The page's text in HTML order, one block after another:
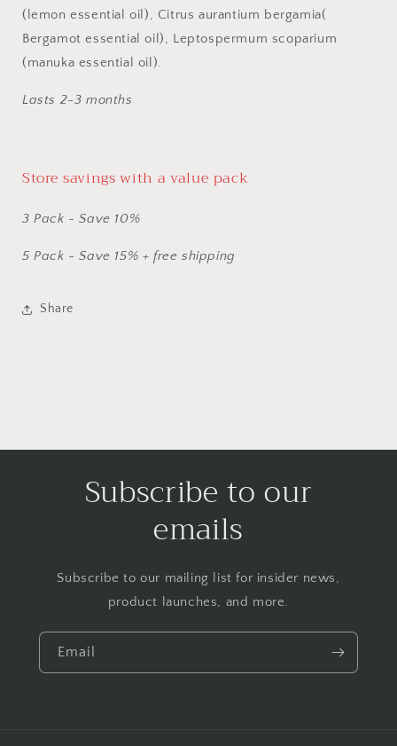
(lemon essential oil), Citrus aurantium bergamia(
Bergamot essential oil), Leptospermum scoparium
(manuka essential oil).
Lasts 2-3 months
Store savings with a value pack
3 Pack - Save 10%
​5 Pack - Save 15% + free shipping
Share
Subscribe to our
emails
Subscribe to our mailing list for insider news,
product launches, and more.
Email